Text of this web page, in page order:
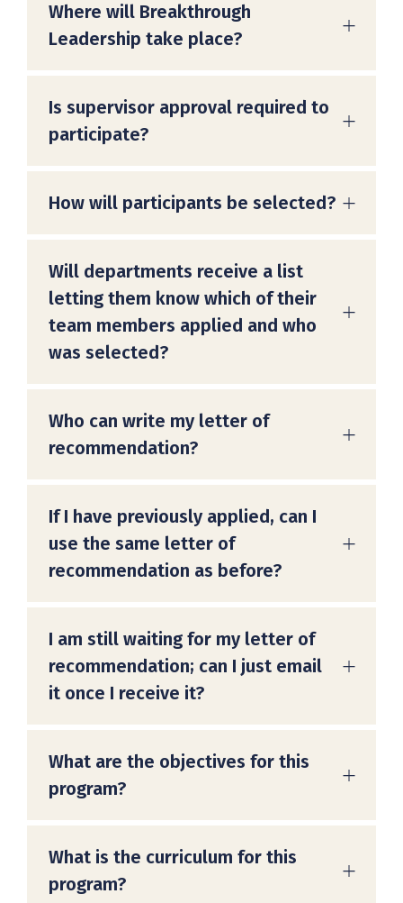
Where will Breakthrough
Leadership take place?
Is supervisor approval required to
participate?
How will participants be selected?
Will departments receive a list
letting them know which of their
team members applied and who
was selected?
Who can write my letter of
recommendation?
If I have previously applied, can I
use the same letter of
recommendation as before?
I am still waiting for my letter of
recommendation; can I just email
it once I receive it?
What are the objectives for this
program?
What is the curriculum for this
program?